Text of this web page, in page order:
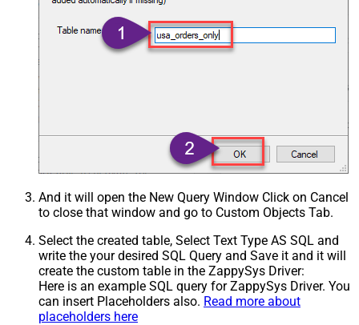
And it will open the New Query Window Click on Cancel
to close that window and go to Custom Objects Tab.
Select the created table, Select Text Type AS SQL and
write the your desired SQL Query and Save it and it will
create the custom table in the ZappySys Driver:
Here is an example SQL query for ZappySys Driver. You
can insert Placeholders also. Read more about
placeholders here